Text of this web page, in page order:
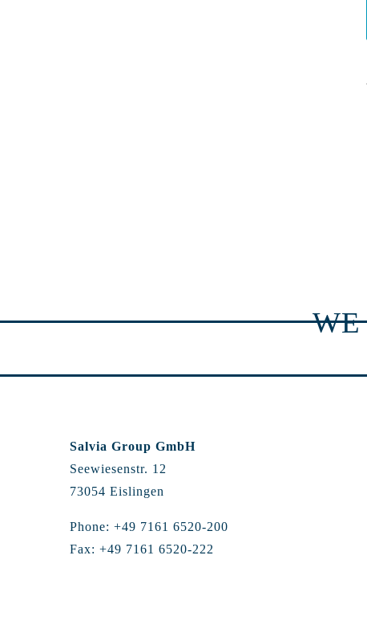
Salvia Group GmbH
Seewiesenstr. 12
73054 Eislingen
Phone: +49 7161 6520-200
Fax: +49 7161 6520-222